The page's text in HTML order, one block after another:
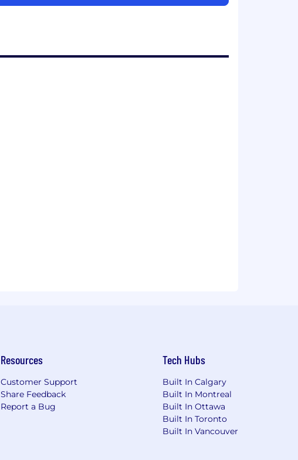
Resources
Customer Support
Share Feedback
Report a Bug
Tech Hubs
Built In Calgary
Built In Montreal
Built In Ottawa
Built In Toronto
Built In Vancouver